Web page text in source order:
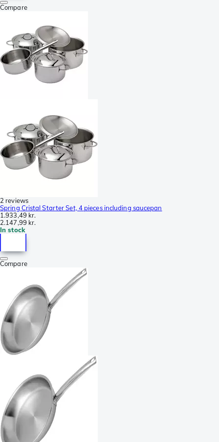
Compare
2 reviews
Spring Cristal Starter Set, 4 pieces including saucepan
1.933,49 kr.
2.147,99 kr.
In stock
Compare